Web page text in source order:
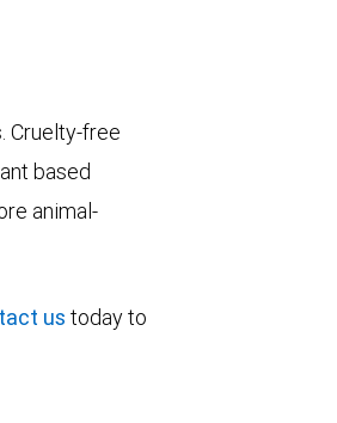
Cruelty-free
based
animal-
us today to